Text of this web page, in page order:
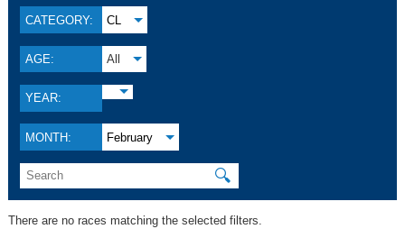
CATEGORY: CL
AGE: All
YEAR:
MONTH: February
🔍
There are no races matching the selected filters.